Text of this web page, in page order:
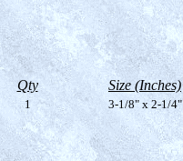
Qty Size (Inches)
1 3-1/8" x 2-1/4"